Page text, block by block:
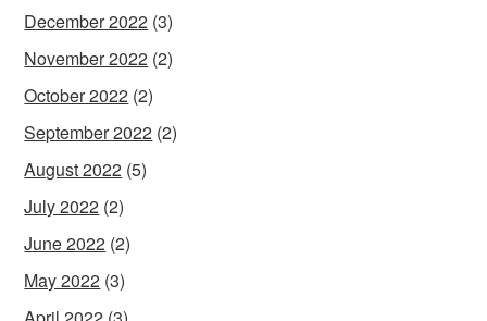
December 2022 (3)
November 2022 (2)
October 2022 (2)
September 2022 (2)
August 2022 (5)
July 2022 (2)
June 2022 (2)
May 2022 (3)